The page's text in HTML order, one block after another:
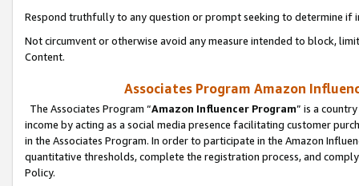
Respond truthfully to any question or prompt seeking to determine if
Not circumvent or otherwise avoid any measure intended to block,
Content.
Associates Program Amazon
The Associates Program “Amazon Influencer Program” is a
income by acting as a social media presence facilitating customer
in the Associates Program. In order to participate in the Amazon
quantitative thresholds, complete the registration process, and
Policy.